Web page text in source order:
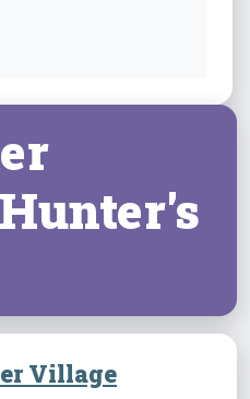
Village